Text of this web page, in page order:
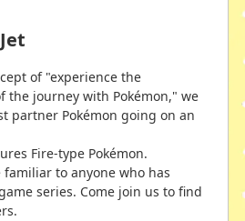
of "experience the
the journey with Pokémon," we
partner Pokémon going on an
Fire-type Pokémon.
to anyone who has
series. Come join us to find